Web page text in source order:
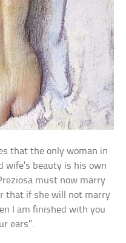
that the only woman in
wife’s beauty is his own
must now marry
that if she will not marry
I am finished with you
ears’’.